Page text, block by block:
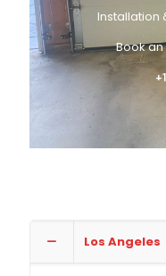
Installation
Book
Los Angeles